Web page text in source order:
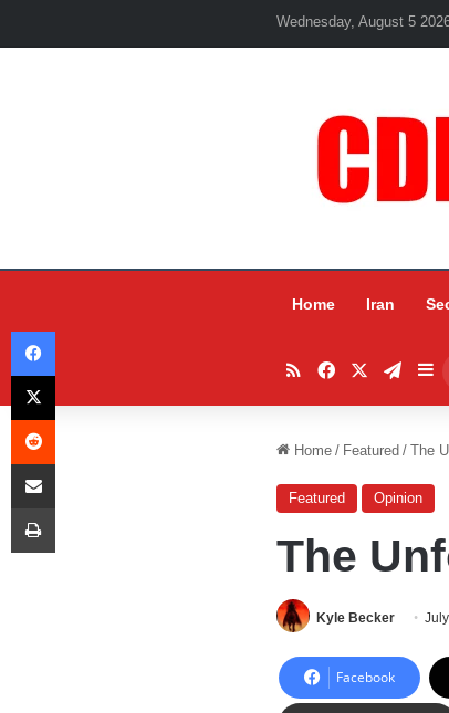
Wednesday, August 5
Home Iran
RSSFacebook
Home / Featured / The
Featured Opinion
The
Kyle Becker
Facebook
Facebook
X
Reddit
Share via Email